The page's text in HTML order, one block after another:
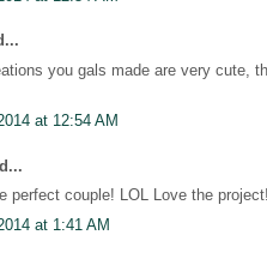
you gals made are very cute,
at 12:54 AM
perfect couple! LOL Love the
at 1:41 AM